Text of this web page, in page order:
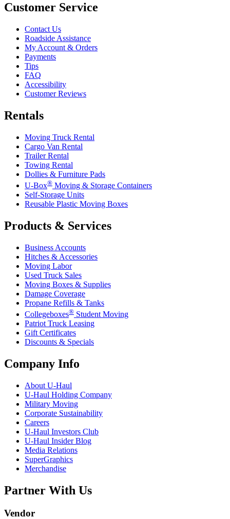
Customer Service
Contact Us
Roadside Assistance
My Account & Orders
Payments
Tips
FAQ
Accessibility
Customer Reviews
Rentals
Moving Truck Rental
Cargo Van Rental
Trailer Rental
Towing Rental
Dollies & Furniture Pads
U-Box® Moving & Storage Containers
Self-Storage Units
Reusable Plastic Moving Boxes
Products & Services
Business Accounts
Hitches & Accessories
Moving Labor
Used Truck Sales
Moving Boxes & Supplies
Damage Coverage
Propane Refills & Tanks
Collegeboxes® Student Moving
Patriot Truck Leasing
Gift Certificates
Discounts & Specials
Company Info
About U-Haul
U-Haul Holding Company
Military Moving
Corporate Sustainability
Careers
U-Haul Investors Club
U-Haul Insider Blog
Media Relations
SuperGraphics
Merchandise
Partner With Us
Vendor